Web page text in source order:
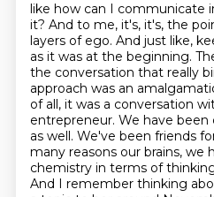
like how can I communicate
it? And to me, it's, it's, the
layers of ego. And just like,
as it was at the beginning.
the conversation that really
approach was an
of all, it was a conversation
entrepreneur. We have been
as well. We've been friends
many reasons our brains, we
chemistry in terms of
And I remember thinking